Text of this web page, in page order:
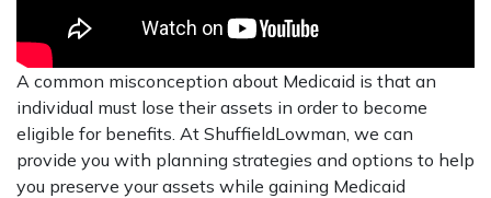
A common misconception about Medicaid is that an
individual must lose their assets in order to become
eligible for benefits. At ShuffieldLowman, we can
provide you with planning strategies and options to help
you preserve your assets while gaining Medicaid